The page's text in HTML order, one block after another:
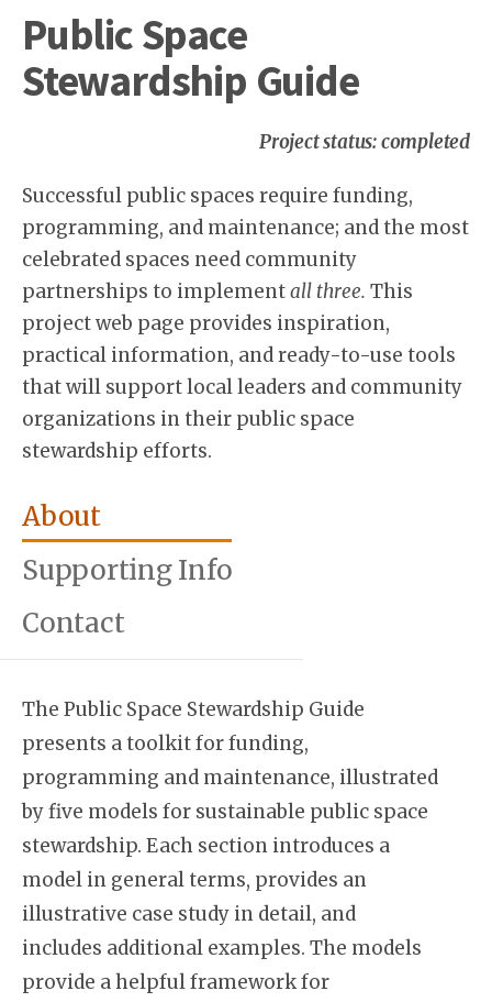
Public Space
Stewardship Guide
Project status: completed
Successful public spaces require funding,
programming, and maintenance; and the most
celebrated spaces need community
partnerships to implementall three. This
project web page provides inspiration,
practical information, and ready-to-use tools
that will support local leaders and community
organizations in their public space
stewardship efforts.
About
Supporting Info
Contact
The Public Space Stewardship Guide
presents a toolkit for funding,
programming and maintenance, illustrated
by five models for sustainable public space
stewardship. Each section introduces a
model in general terms, provides an
illustrative case study in detail, and
includes additional examples. The models
provide a helpful framework for